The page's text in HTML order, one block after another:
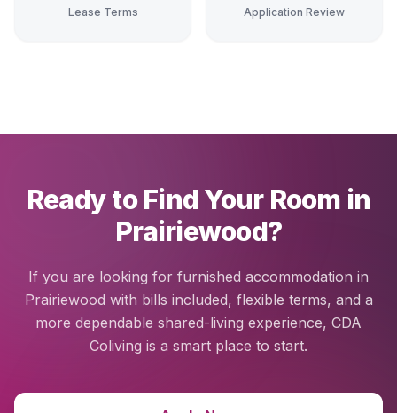
Lease Terms Application Review
Ready to Find Your Room in
Prairiewood?
If you are looking for furnished accommodation in
Prairiewood with bills included, flexible terms, and a
more dependable shared-living experience, CDA
Coliving is a smart place to start.